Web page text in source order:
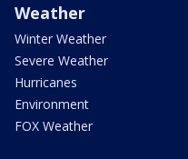
Weather
Winter Weather
Severe Weather
Hurricanes
Environment
FOX Weather